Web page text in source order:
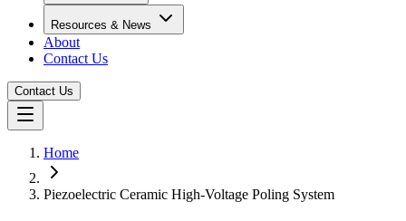
Resources & News
About
Contact Us
Contact Us
Home
Piezoelectric Ceramic High-Voltage Poling System